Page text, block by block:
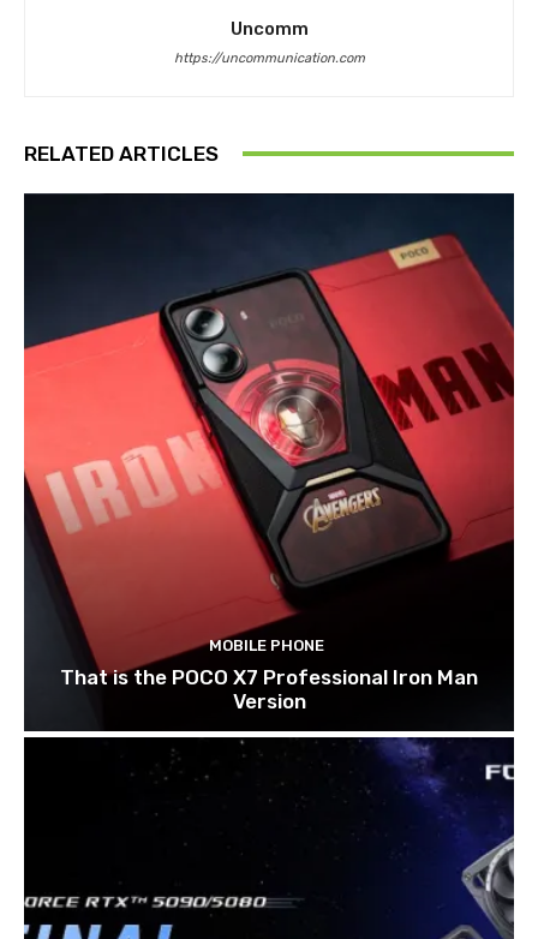
Uncomm
https://uncommunication.com
RELATED ARTICLES
MOBILE PHONE
That is the POCO X7 Professional Iron Man
Version